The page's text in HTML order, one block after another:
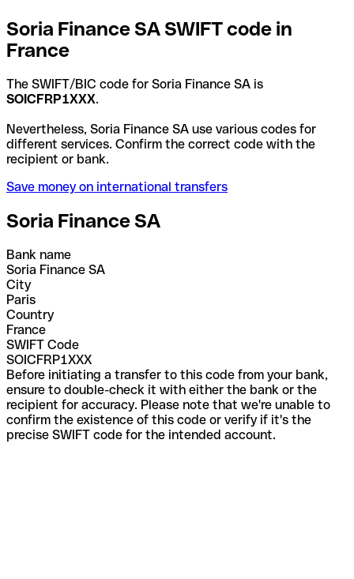
Soria Finance SA SWIFT code in
France
The SWIFT/BIC code for Soria Finance SA is
SOICFRP1XXX.
Nevertheless, Soria Finance SA use various codes for
different services. Confirm the correct code with the
recipient or bank.
Save money on international transfers
Soria Finance SA
Bank name
Soria Finance SA
City
Paris
Country
France
SWIFT Code
SOICFRP1XXX
Before initiating a transfer to this code from your bank,
ensure to double-check it with either the bank or the
recipient for accuracy. Please note that we're unable to
confirm the existence of this code or verify if it's the
precise SWIFT code for the intended account.